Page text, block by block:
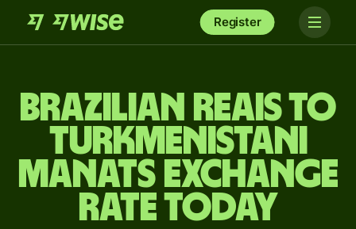
Register
Brazilian reais to
Turkmenistani
manats exchange
rate today